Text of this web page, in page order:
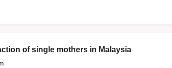
of single mothers in Malaysia